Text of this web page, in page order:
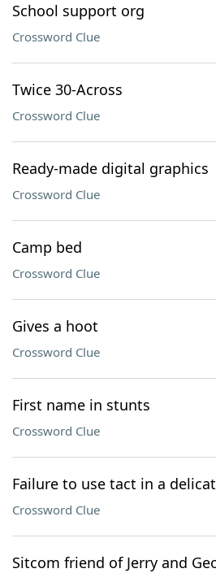
School support org
Crossword Clue
Twice 30-Across
Crossword Clue
Ready-made digital graphics
Crossword Clue
Camp bed
Crossword Clue
Gives a hoot
Crossword Clue
First name in stunts
Crossword Clue
Failure to use tact in a
Crossword Clue
Sitcom friend of Jerry and